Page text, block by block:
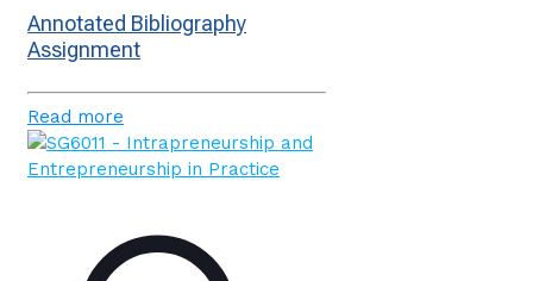
Annotated Bibliography
Assignment
Read more